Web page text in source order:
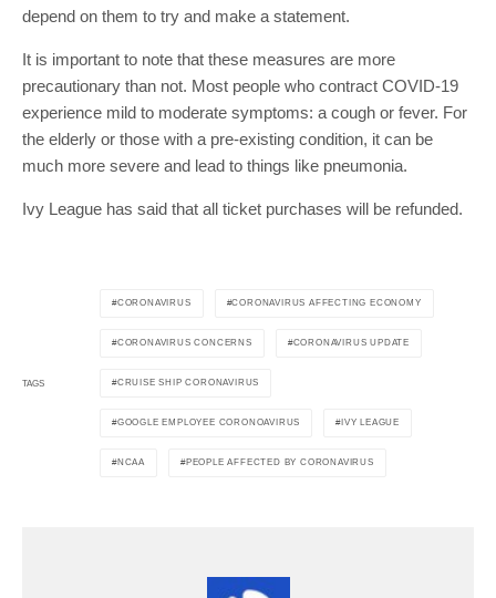
depend on them to try and make a statement.
It is important to note that these measures are more
precautionary than not. Most people who contract COVID-19
experience mild to moderate symptoms: a cough or fever. For
the elderly or those with a pre-existing condition, it can be
much more severe and lead to things like pneumonia.
Ivy League has said that all ticket purchases will be refunded.
TAGS
CORONAVIRUS CORONAVIRUS AFFECTING ECONOMY
CORONAVIRUS CONCERNS CORONAVIRUS UPDATE
CRUISE SHIP CORONAVIRUS
GOOGLE EMPLOYEE CORONOAVIRUS IVY LEAGUE
NCAA PEOPLE AFFECTED BY CORONAVIRUS